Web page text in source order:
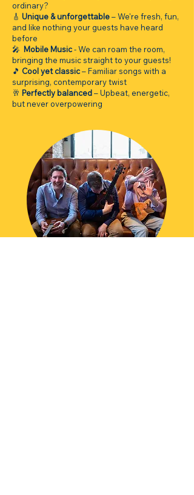
ordinary?
🎸 Unique & unforgettable– We're fresh, fun,
and like nothing your guests have heard
before
🎤 Mobile Music- We can roam the room,
bringing the music straight to your guests!
🎵 Cool yet classic– Familiar songs with a
surprising, contemporary twist
🥂 Perfectly balanced– Upbeat, energetic,
but never overpowering